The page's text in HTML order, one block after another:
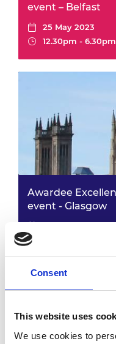
Consent
This website uses
We use cookies to
event – Belfast
25 May 2023
12.30pm - 6.30pm
Awardee
event - Glasgow